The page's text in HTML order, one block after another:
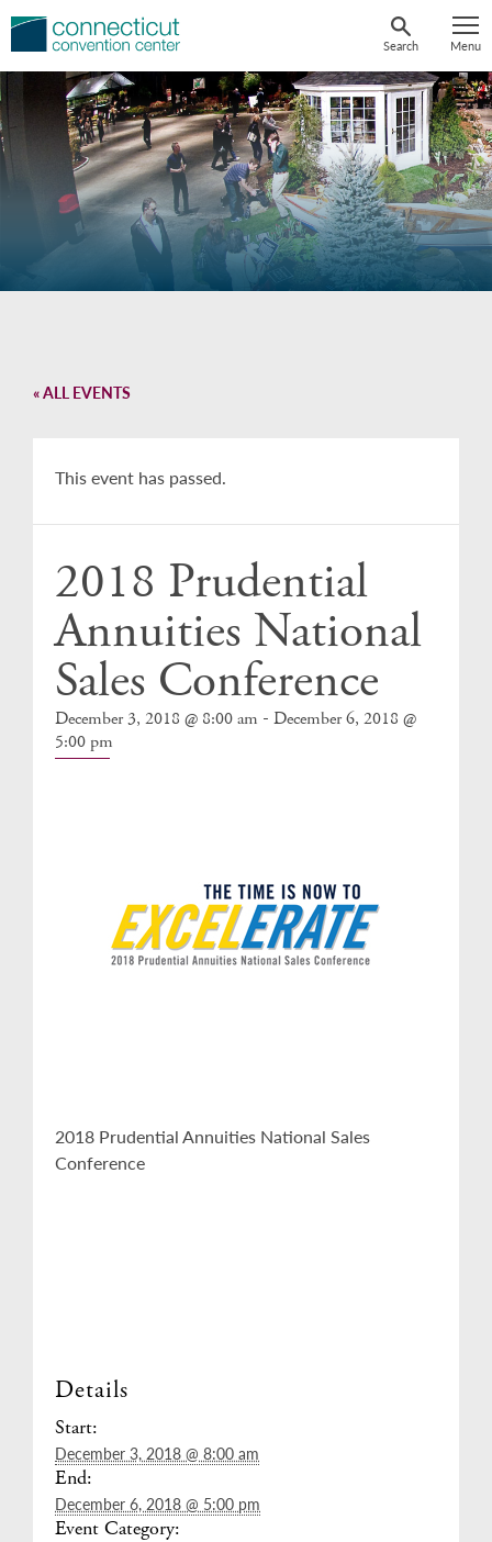
Skip
Search Menu
Events
« ALL EVENTS
This event has passed.
2018 Prudential
Annuities National
Sales Conference
December 3, 2018 @ 8:00 am - December 6, 2018 @
5:00 pm
2018 Prudential Annuities National Sales
Conference
Details
Start:
December 3, 2018 @ 8:00 am
End:
December 6, 2018 @ 5:00 pm
Event Category: